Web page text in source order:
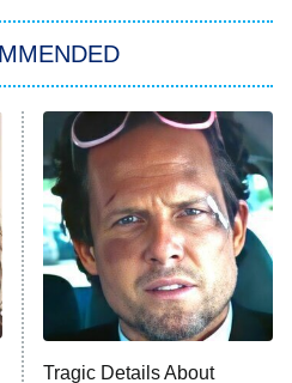
III: Raising Kanan
Lives of Suburban
and the Pursuit of
Tragic Details About